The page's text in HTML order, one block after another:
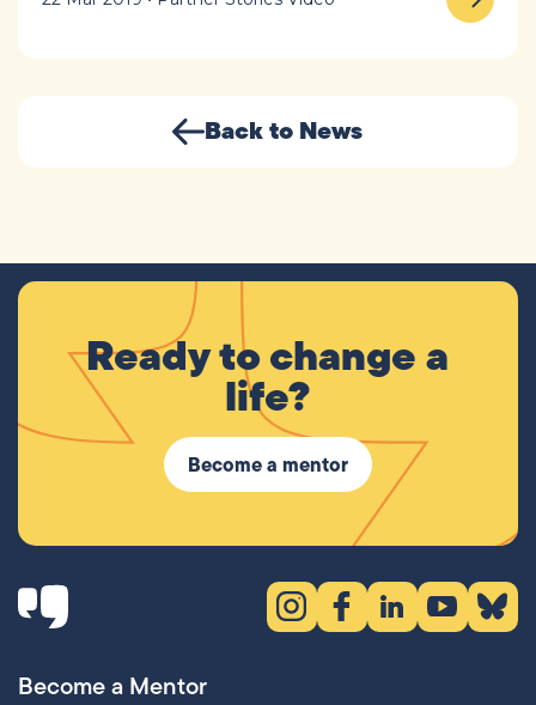
Back to News
Ready to change a
life?
Become a mentor
Instagram (opens in new tab)
Facebook (opens in new
LinkedIn (opens in
YouTube
Become a Mentor